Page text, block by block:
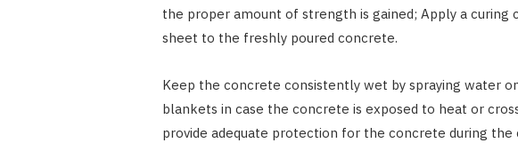
the proper amount of strength is gained; Apply a curing
sheet to the freshly poured concrete.
Keep the concrete consistently wet by spraying water
blankets in case the concrete is exposed to heat or
provide adequate protection for the concrete during the